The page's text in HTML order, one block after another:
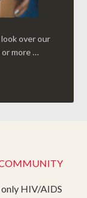
over our
more …
COMMUNITY
only HIV/AIDS